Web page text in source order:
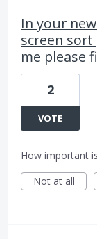
In your
screen
me please
2
VOTE
How important
Not at all